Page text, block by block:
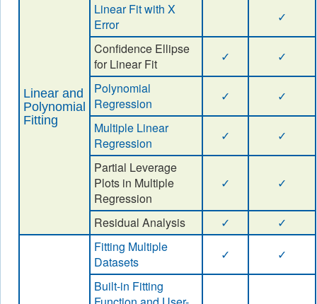
Linear and
Polynomial
Fitting
Linear Fit with X
Error
✓
Confidence Ellipse
for Linear Fit
✓
✓
Polynomial
Regression
✓
✓
Multiple Linear
Regression
✓
✓
Partial Leverage
Plots in Multiple
Regression
✓ ✓
Residual Analysis ✓ ✓
Fitting Multiple
Datasets
✓
✓
Built-in Fitting